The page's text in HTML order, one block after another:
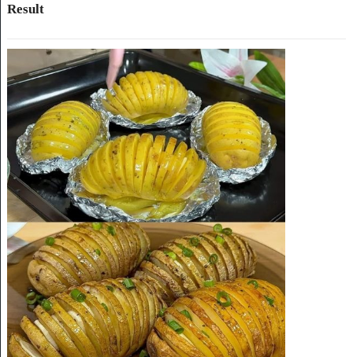
Result